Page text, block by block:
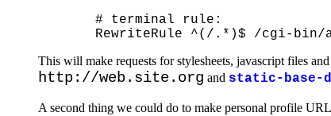
  # terminal rule:
This will make requests for stylesheets, javascript files
http://web.site.org and static-base-
A second thing we could do to make personal profile